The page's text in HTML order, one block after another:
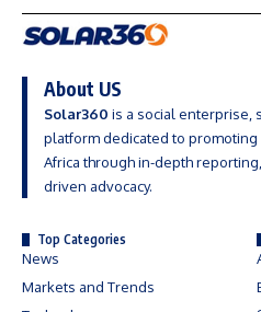
About US
Solar360 is a social enterprise,
platform dedicated to
Africa through in-depth
driven advocacy.
Top Categories
News
Markets and Trends